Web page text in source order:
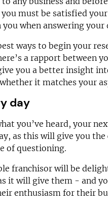
must be satisfied
when answering your
ways to begin your
a rapport between
you a better insight
it matches your
day
you’ve heard, your
as this will give you the
of questioning.
franchisor will be
it will give them - and
enthusiasm for their